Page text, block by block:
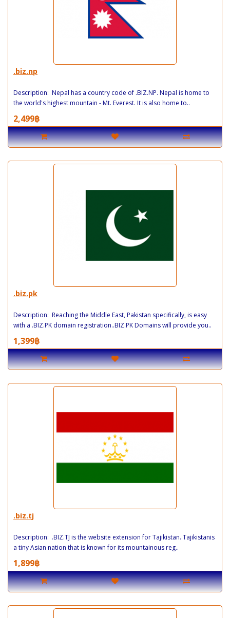
.biz.np
Description: Nepal has a country code of .BIZ.NP. Nepal is home to
the world's highest mountain - Mt. Everest. It is also home to..
2,499฿
.biz.pk
Description: Reaching the Middle East, Pakistan specifically, is easy
with a .BIZ.PK domain registration..BIZ.PK Domains will provide you..
1,399฿
.biz.tj
Description: .BIZ.TJ is the website extension for Tajikistan. Tajikistanis
a tiny Asian nation that is known for its mountainous reg..
1,899฿